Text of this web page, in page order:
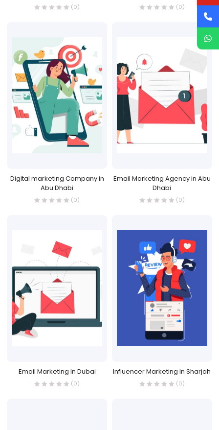
(0) (0)
Digital marketing Company in
Abu Dhabi
(0)
Email Marketing Agency in Abu
Dhabi
(0)
Email Marketing In Dubai
(0)
Influencer Marketing In Sharjah
(0)